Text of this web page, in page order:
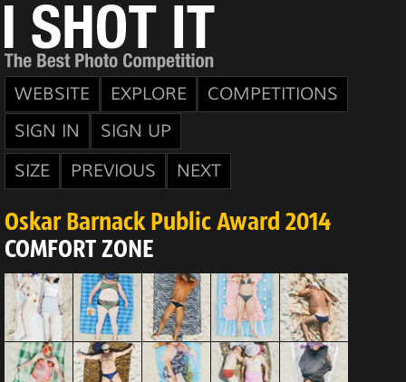
WEBSITE EXPLORE
COMPETITIONS
SIGN IN
SIGN UP
SIZE
PREVIOUS NEXT
Oskar Barnack Public Award 2014
COMFORT ZONE